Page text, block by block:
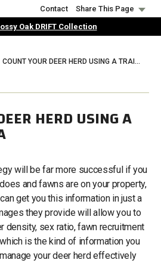
Contact
Share This Page
Oak DRIFT Collection
COUNT YOUR DEER HERD USING A TRAIL CAMERA
HERD USING A
will be far more successful if you
and fawns are on your property,
get you this information in just a
they provide will allow you to
density, sex ratio, fawn recruitment
is the kind of information you
your deer herd effectively